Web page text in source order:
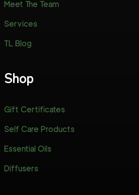
Meet The Team
Services
TL Blog
Shop
Gift Certificates
Self Care Products
Essential Oils
Diffusers